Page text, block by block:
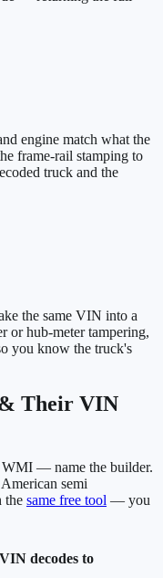
engine match what the
frame-rail stamping to
truck and the
the same VIN into a
or hub-meter tampering,
you know the truck's
Their VIN
— name the builder.
semi
the same free tool — you
decodes to